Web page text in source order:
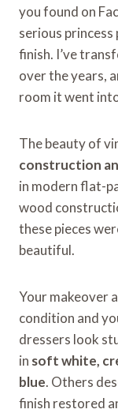
you found on
serious
finish. I’ve
over the years,
room it went
The beauty of
construction
in modern flat-
wood
these pieces
beautiful.
Your makeover
condition and
dressers look
in soft white,
blue. Others
finish restored